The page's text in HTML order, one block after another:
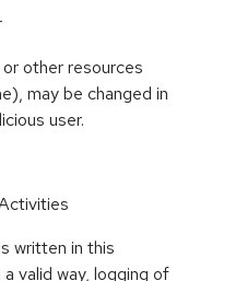
other resources
may be changed in
user.
written in this
valid way, logging of